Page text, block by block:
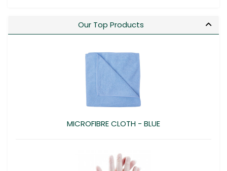
Our Top Products
MICROFIBRE CLOTH - BLUE